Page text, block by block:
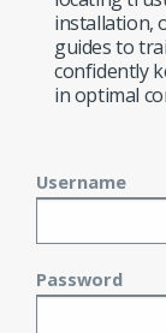
installation,
guides to
confidently
in optimal
Username
Password